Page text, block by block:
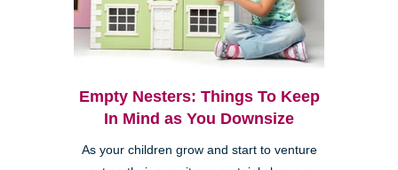
Empty Nesters: Things To Keep
In Mind as You Downsize
As your children grow and start to venture